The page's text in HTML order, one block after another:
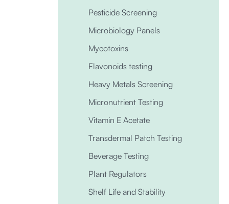
Pesticide Screening
Microbiology Panels
Mycotoxins
Flavonoids testing
Heavy Metals Screening
Micronutrient Testing
Vitamin E Acetate
Transdermal Patch Testing
Beverage Testing
Plant Regulators
Shelf Life and Stability